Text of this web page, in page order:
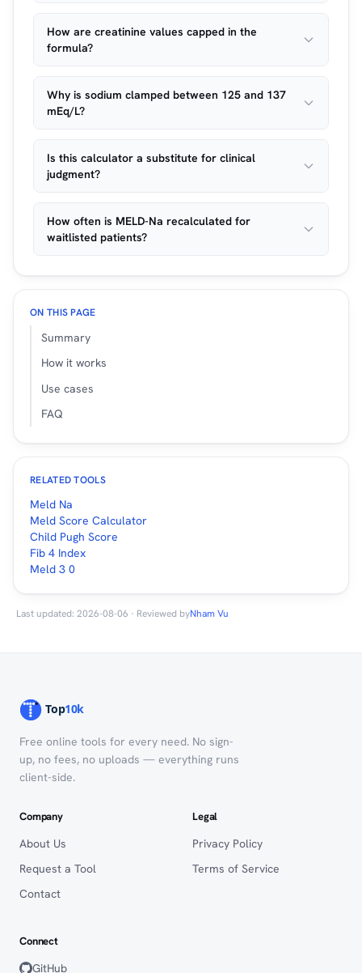
How are creatinine values capped in the
formula?
Why is sodium clamped between 125 and 137
mEq/L?
Is this calculator a substitute for clinical
judgment?
How often is MELD-Na recalculated for
waitlisted patients?
ON THIS PAGE
Summary
How it works
Use cases
FAQ
RELATED TOOLS
Meld Na
Meld Score Calculator
Child Pugh Score
Fib 4 Index
Meld 3 0
Last updated: 2026-08-06 · Reviewed byNham Vu
Free online tools for every need. No sign-
up, no fees, no uploads — everything runs
client-side.
Company
About Us
Request a Tool
Contact
Legal
Privacy Policy
Terms of Service
Connect
GitHub